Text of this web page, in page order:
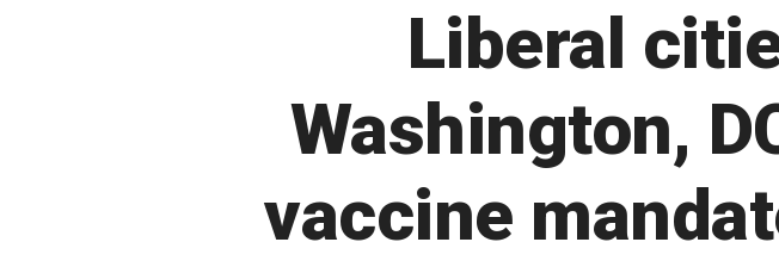
Liberal
Washington,
vaccine